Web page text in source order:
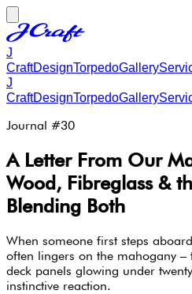
J
CraftDesignTorpedoGallery
J
CraftDesignTorpedoGallery
Journal #30
A Letter From Our
Wood, Fibreglass &
Blending Both
When someone first steps
often lingers on the mahogany
deck panels glowing under
instinctive reaction.